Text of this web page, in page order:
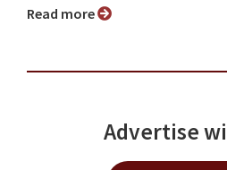
Read more
Advertise